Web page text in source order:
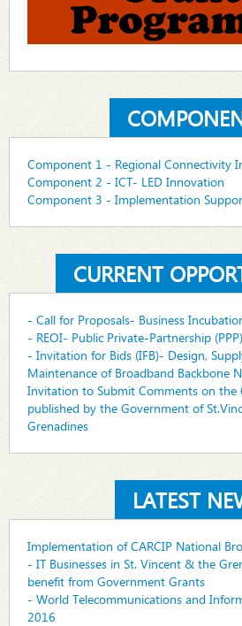
Component 1 - Regional Connectivity
Component 2 - ICT- LED Innovation
Component 3 - Implementation
CURRENT
- Call for Proposals- Business
- REOI- Public Private-Partnership
- Invitation for Bids (IFB)- Design,
Maintenance of Broadband Backbone
Invitation to Submit Comments on the
published by the Government of
Grenadines
LATEST
Implementation of CARCIP National
- IT Businesses in St. Vincent & the
benefit from Government Grants
- World Telecommunications and
2016